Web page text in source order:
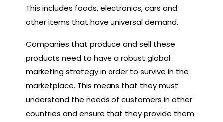
This includes foods, electronics, cars and
other items that have universal demand.
Companies that produce and sell these
products need to have a robust global
marketing strategy in order to survive in the
marketplace. This means that they must
understand the needs of customers in other
countries and ensure that they provide them